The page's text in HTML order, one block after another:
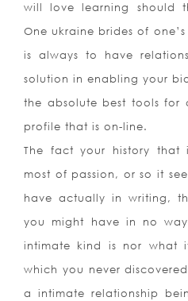
will love learning should
One ukraine brides of
is always to have
solution in enabling your
the absolute best tools for
profile that is on-line.
The fact your history that
most of passion, or so it
have actually in writing,
you might have in no
intimate kind is nor what
which you never
a intimate relationship